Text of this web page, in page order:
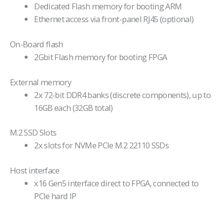
Dedicated Flash memory for booting ARM
Ethernet access via front-panel RJ45 (optional)
On-Board flash
2Gbit Flash memory for booting FPGA
External memory
2x 72-bit DDR4 banks (discrete components), up to
16GB each (32GB total)
M.2 SSD Slots
2x slots for NVMe PCIe M.2 22110 SSDs
Host interface
x16 Gen5 interface direct to FPGA, connected to
PCIe hard IP